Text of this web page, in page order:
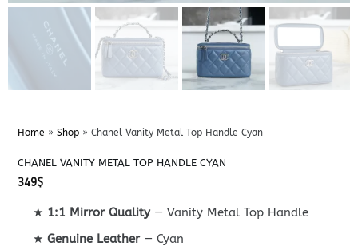
Home » Shop» Chanel Vanity Metal Top Handle Cyan
CHANEL VANITY METAL TOP HANDLE CYAN
349$
★ 1:1 Mirror Quality— Vanity Metal Top Handle
★Genuine Leather— Cyan